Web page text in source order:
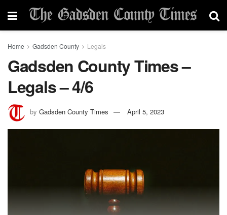
Home Gadsden County Legals
Gadsden County Times –
Legals – 4/6
by Gadsden County Times April 5, 2023